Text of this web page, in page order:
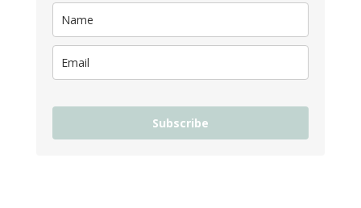
Subscribe